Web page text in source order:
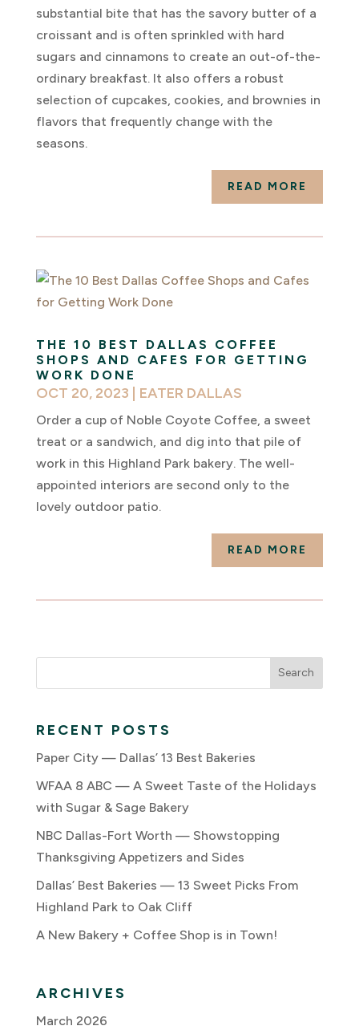
substantial bite that has the savory butter of a
croissant and is often sprinkled with hard
sugars and cinnamons to create an out-of-the-
ordinary breakfast. It also offers a robust
selection of cupcakes, cookies, and brownies in
flavors that frequently change with the
seasons.
READ MORE
THE 10 BEST DALLAS COFFEE
SHOPS AND CAFES FOR GETTING
WORK DONE
OCT 20, 2023 | EATER DALLAS
Order a cup of Noble Coyote Coffee, a sweet
treat or a sandwich, and dig into that pile of
work in this Highland Park bakery. The well-
appointed interiors are second only to the
lovely outdoor patio.
READ MORE
RECENT POSTS
Paper City — Dallas’ 13 Best Bakeries
WFAA 8 ABC — A Sweet Taste of the Holidays
with Sugar & Sage Bakery
NBC Dallas-Fort Worth — Showstopping
Thanksgiving Appetizers and Sides
Dallas’ Best Bakeries — 13 Sweet Picks From
Highland Park to Oak Cliff
A New Bakery + Coffee Shop is in Town!
ARCHIVES
March 2026